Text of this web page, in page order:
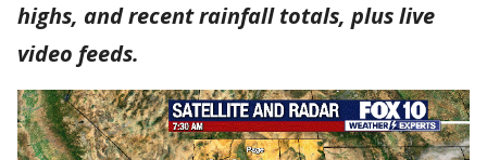
highs, and recent rainfall totals, plus live
video feeds.